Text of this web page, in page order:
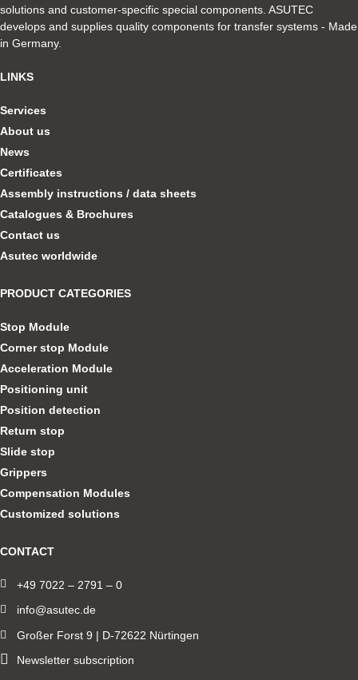
solutions and customer-specific special components. ASUTEC
develops and supplies quality components for transfer systems - Made
in Germany.
LINKS
Services
About us
News
Certificates
Assembly instructions / data sheets
Catalogues & Brochures
Contact us
Asutec worldwide
PRODUCT CATEGORIES
Stop Module
Corner stop Module
Acceleration Module
Positioning unit
Position detection
Return stop
Slide stop
Grippers
Compensation Modules
Customized solutions
CONTACT
+49 7022 – 2791 – 0
info@asutec.de
Großer Forst 9 | D-72622 Nürtingen
Newsletter subscription